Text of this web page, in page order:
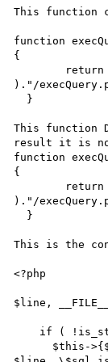
This function
function
{
)."/
This function
result it is
function
{
)."/
This is the
<?php
$line,